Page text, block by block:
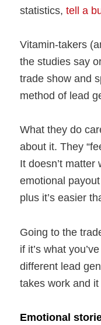
statistics,tell a
Vitamin-takers
the studies say
trade show and
method of lead
What they do
about it. They
It doesn’t
emotional
plus it’s easier
Going to the
if it’s what
different lead
takes work and
Emotional